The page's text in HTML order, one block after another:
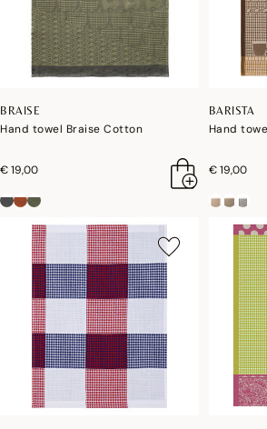
BRAISE
Hand towel Braise Cotton
€ 19,00
BARISTA
Hand
€ 19,00